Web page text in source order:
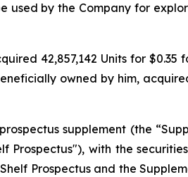
used by the Company for
42,857,142 Units for
owned by him,
supplement (the
Prospectus"), with the
Prospectus and the